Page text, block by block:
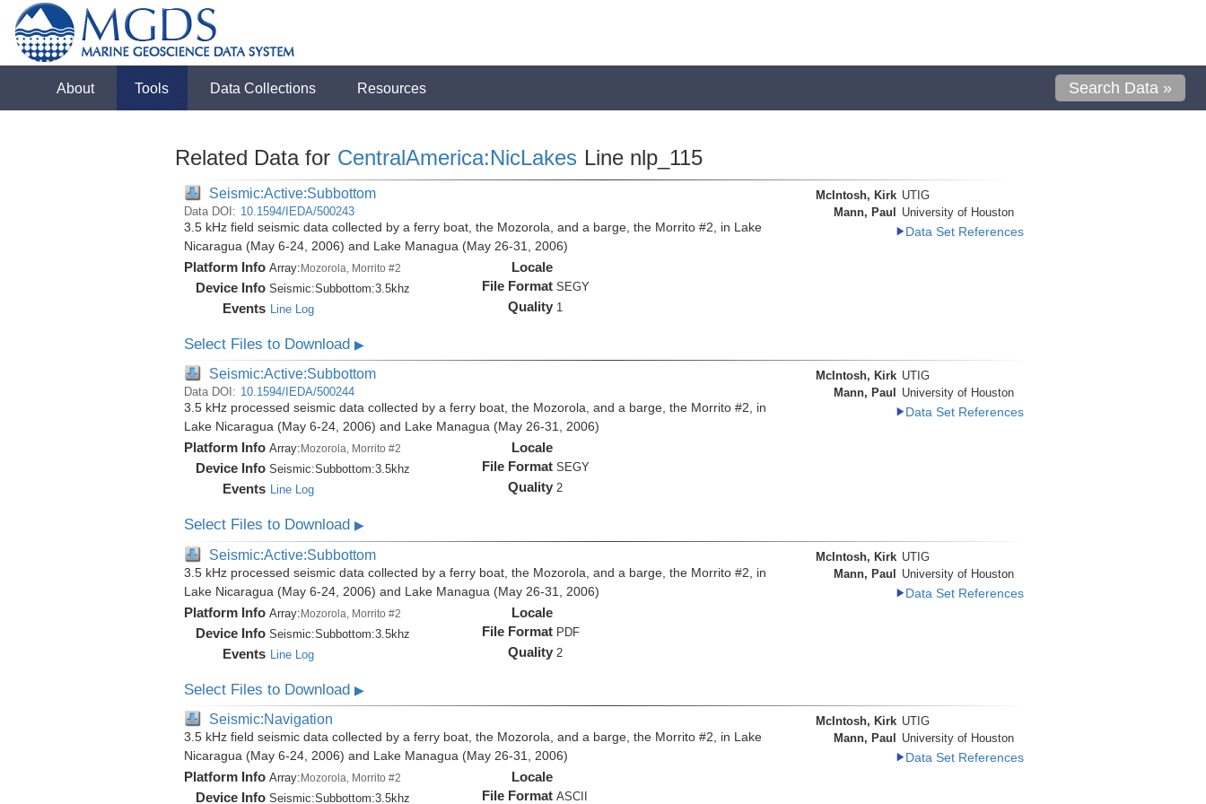
About Tools Data Collections Resources Search Data »
Related Data for CentralAmerica:NicLakes Line nlp_115
Seismic:Active:Subbottom
Data DOI: 10.1594/IEDA/500243
3.5 kHz field seismic data collected by a ferry boat, the Mozorola, and a barge, the Morrito #2, in Lake
Nicaragua (May 6-24, 2006) and Lake Managua (May 26-31, 2006)
Platform Info Array:Mozorola, Morrito #2
Device Info Seismic:Subbottom:3.5khz
Events Line Log
Locale
File Format SEGY
Quality 1
McIntosh, Kirk UTIG
Mann, Paul
University of Houston
Data Set References
Select Files to Download ▶
Seismic:Active:Subbottom
Data DOI: 10.1594/IEDA/500244
3.5 kHz processed seismic data collected by a ferry boat, the Mozorola, and a barge, the Morrito #2, in
Lake Nicaragua (May 6-24, 2006) and Lake Managua (May 26-31, 2006)
Platform Info Array: Mozorola, Morrito #2
Device Info Seismic:Subbottom:3.5khz
Events Line Log
Locale
File Format SEGY
Quality 2
McIntosh, Kirk UTIG
Mann, Paul
University of Houston
Data Set References
Select Files to Download ▶
Seismic:Active:Subbottom
3.5 kHz processed seismic data collected by a ferry boat, the Mozorola, and a barge, the Morrito #2, in
Lake Nicaragua (May 6-24, 2006) and Lake Managua (May 26-31, 2006)
Platform Info Array:Mozorola, Morrito #2
Device Info Seismic:Subbottom:3.5khz
Events Line Log
Locale
File Format PDF
Quality 2
McIntosh, Kirk UTIG
Mann, Paul University of Houston
Data Set References
Select Files to Download ▶
Seismic:Navigation
3.5 kHz field seismic data collected by a ferry boat, the Mozorola, and a barge, the Morrito #2, in Lake
Nicaragua (May 6-24, 2006) and Lake Managua (May 26-31, 2006)
Platform Info Array:Mozorola, Morrito #2
Device Info Seismic:Subbottom:3.5khz
Locale
File Format ASCII
McIntosh, Kirk UTIG
Mann, Paul
University of Houston
Data Set References